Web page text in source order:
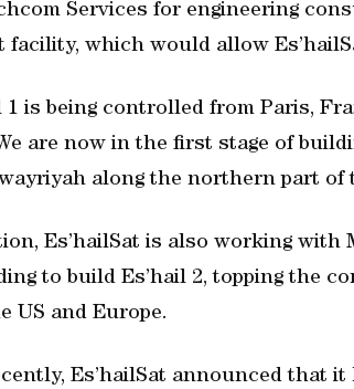
Services for engineering
facility, which would allow
1 is being controlled from Paris,
are now in the first stage of
along the northern part of
Es’hailSat is also working
to build Es’hail 2, topping the
US and Europe.
Es’hailSat announced that